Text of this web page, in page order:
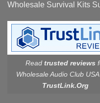
Wholesale Survival Kits
Read trusted reviews
Wholesale Audio Club
TrustLink.Org